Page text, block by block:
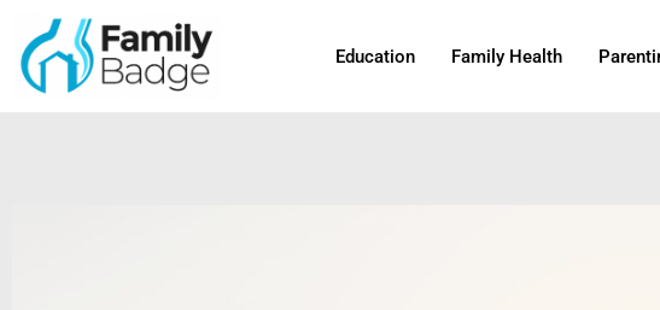
content
Education Family Health